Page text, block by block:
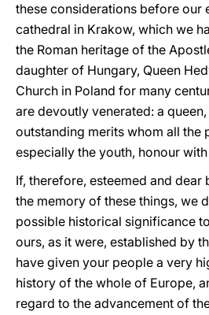
these considerations before our
cathedral in Krakow, which we
the Roman heritage of the
daughter of Hungary, Queen
Church in Poland for many
are devoutly venerated: a
outstanding merits whom all the
especially the youth, honour
If, therefore, esteemed and dear
the memory of these things, we
possible historical significance
ours, as it were, established by
have given your people a very
history of the whole of Europe,
regard to the advancement of